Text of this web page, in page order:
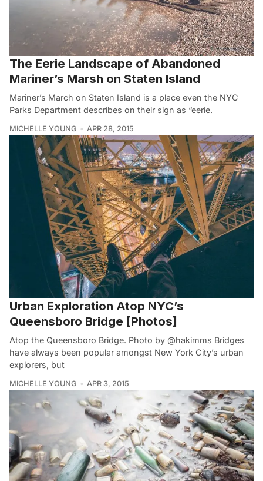
The Eerie Landscape of Abandoned
Mariner’s Marsh on Staten Island
Mariner’s March on Staten Island is a place even the NYC
Parks Department describes on their sign as “eerie.
MICHELLE YOUNG APR 28, 2015
Urban Exploration Atop NYC’s
Queensboro Bridge [Photos]
Atop the Queensboro Bridge. Photo by @hakimms Bridges
have always been popular amongst New York City’s urban
explorers, but
MICHELLE YOUNG APR 3, 2015